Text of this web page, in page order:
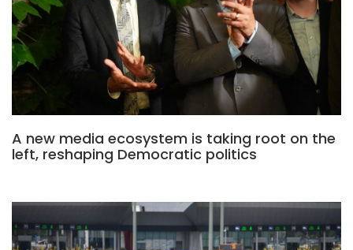
A new media ecosystem is taking root on the
left, reshaping Democratic politics